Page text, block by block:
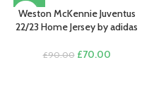
was:
£90.00.
is:
£70.00.
-22%
Weston McKennie Juventus
22/23 Home Jersey by adidas
£90.00 Original
£70.00Current